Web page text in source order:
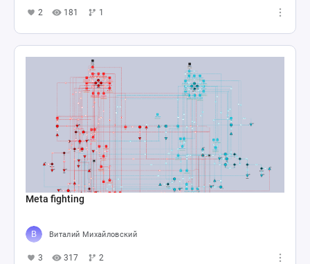
2 181 1
Meta fighting
Виталий Михайловский
3 317 2